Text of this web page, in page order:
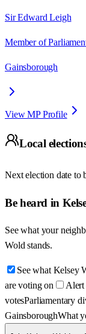
Sir Edward Leigh
Member of
Gainsborough
View MP Profile
Local
Next election date to
Be heard in
See what your
Wold stands.
See what Kelsey
are voting on
Alert
votesParliamentary
GainsboroughWhat